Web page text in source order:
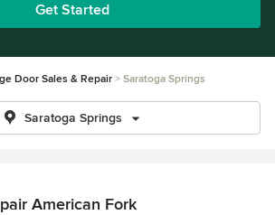
Get Started
Door Sales & Repair Saratoga Springs
Saratoga Springs
American Fork